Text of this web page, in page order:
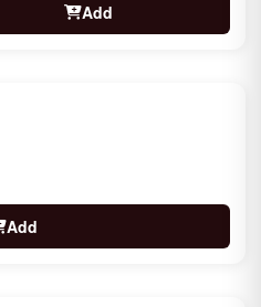
Add
Add